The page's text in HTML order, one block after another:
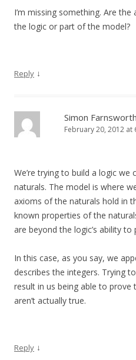
I’m missing something. Are
the logic or part of the model?
Reply ↓
Simon Farnsworth
February 20, 2012 at
We’re trying to build a logic
naturals. The model is where
axioms of the naturals hold in
known properties of the
are beyond the logic’s ability to
In this case, as you say, we
describes the integers. Trying
result in us being able to
aren’t actually true.
Reply ↓